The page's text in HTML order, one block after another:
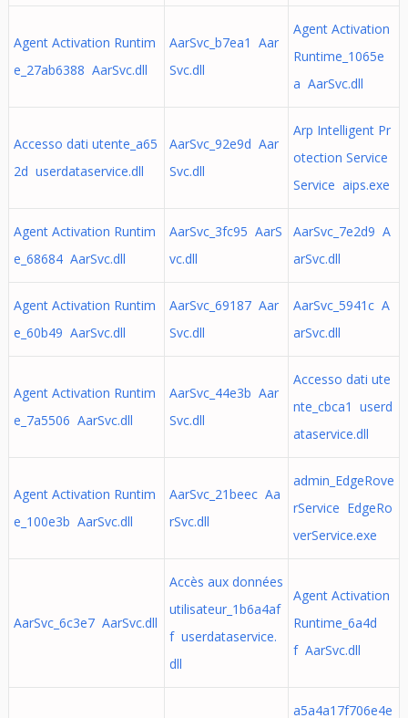
Agent Activation Runtim
e_27ab6388 AarSvc.dll
AarSvc_b7ea1 Aar
Svc.dll
Agent Activation
Runtime_1065e
a AarSvc.dll
Accesso dati utente_a65
2d userdataservice.dll
AarSvc_92e9d Aar
Svc.dll
Arp Intelligent Pr
otection Service
Service aips.exe
Agent Activation Runtim
e_68684 AarSvc.dll
AarSvc_3fc95 AarS
vc.dll
AarSvc_7e2d9 A
arSvc.dll
Agent Activation Runtim
e_60b49 AarSvc.dll
AarSvc_69187 Aar
Svc.dll
AarSvc_5941c A
arSvc.dll
Agent Activation Runtim
e_7a5506 AarSvc.dll
AarSvc_44e3b Aar
Svc.dll
Accesso dati ute
nte_cbca1 userd
ataservice.dll
Agent Activation Runtim
e_100e3b AarSvc.dll
AarSvc_21beec Aa
rSvc.dll
admin_EdgeRove
rService EdgeRo
verService.exe
AarSvc_6c3e7 AarSvc.dll
Accès aux données
utilisateur_1b6a4af
f userdataservice.
dll
Agent Activation
Runtime_6a4d
f AarSvc.dll
a5a4a17f706e4e